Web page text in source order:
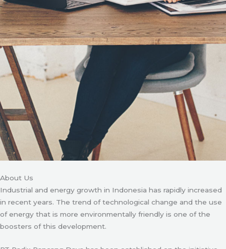
About Us
Industrial and energy growth in Indonesia has rapidly increased
in recent years. The trend of technological change and the use
of energy that is more environmentally friendly is one of the
boosters of this development.